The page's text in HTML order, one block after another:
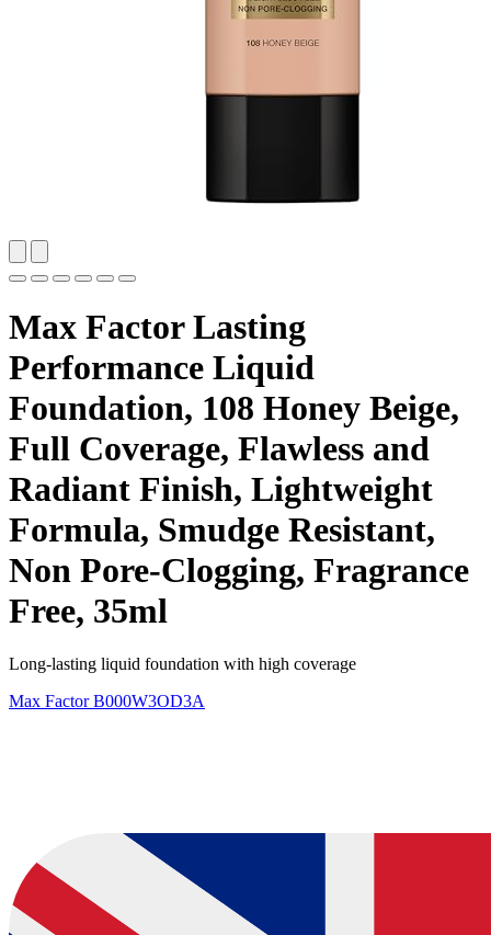
Max Factor Lasting
Performance Liquid
Foundation, 108 Honey Beige,
Full Coverage, Flawless and
Radiant Finish, Lightweight
Formula, Smudge Resistant,
Non Pore-Clogging, Fragrance
Free, 35ml
Long-lasting liquid foundation with high coverage
Max FactorB000W3OD3A